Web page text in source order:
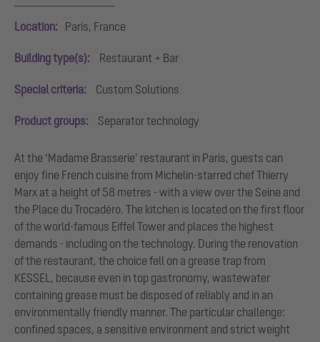
Location: Paris, France
Building type(s): Restaurant + Bar
Special criteria: Custom Solutions
Product groups: Separator technology
At the ‘Madame Brasserie’ restaurant in Paris, guests can
enjoy fine French cuisine from Michelin-starred chef Thierry
Marx at a height of 58 metres - with a view over the Seine and
the Place du Trocadéro. The kitchen is located on the first floor
of the world-famous Eiffel Tower and places the highest
demands - including on the technology. During the renovation
of the restaurant, the choice fell on a grease trap from
KESSEL, because even in top gastronomy, wastewater
containing grease must be disposed of reliably and in an
environmentally friendly manner. The particular challenge:
confined spaces, a sensitive environment and strict weight